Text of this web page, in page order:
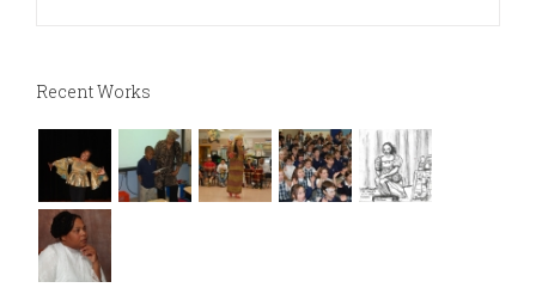
Recent Works